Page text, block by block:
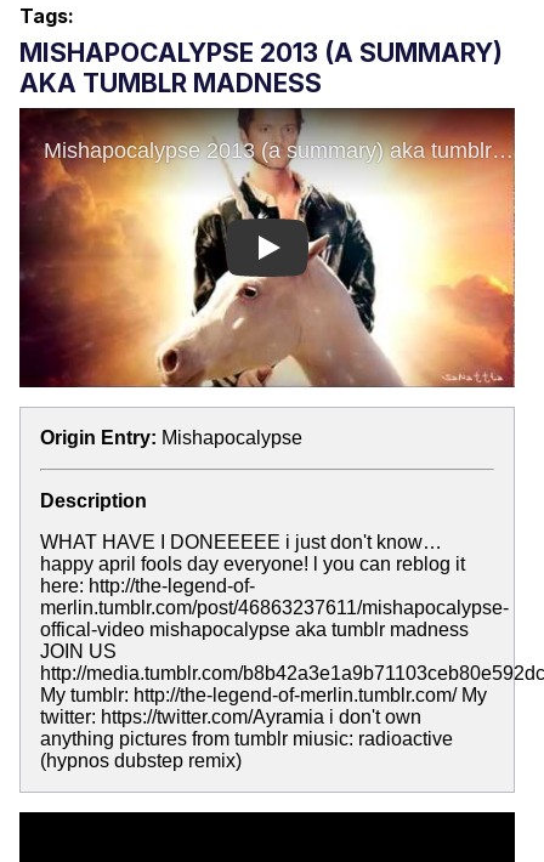
Jacob Batalon CEO of Sex
Tags:
MISHAPOCALYPSE 2013 (A SUMMARY)
AKA TUMBLR MADNESS
Play
Origin Entry: Mishapocalypse
Description
WHAT HAVE I DONEEEEE i just don't know…
happy april fools day everyone! l you can reblog it
here: http://the-legend-of-
merlin.tumblr.com/post/46863237611/mishapocalypse-
offical-video mishapocalypse aka tumblr madness
JOIN US
http://media.tumblr.com/
My tumblr: http://the-legend-of-merlin.tumblr.com/ My
twitter: https://twitter.com/Ayramia i don't own
anything pictures from tumblr miusic: radioactive
(hypnos dubstep remix)